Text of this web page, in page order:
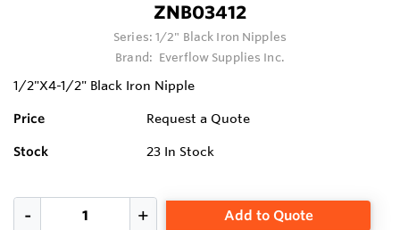
ZNB03412
Series:1/2" Black Iron Nipples
Brand: Everflow Supplies Inc.
1/2"X4-1/2" Black Iron Nipple
Price Request a Quote
Stock 23 In Stock
Add to Quote